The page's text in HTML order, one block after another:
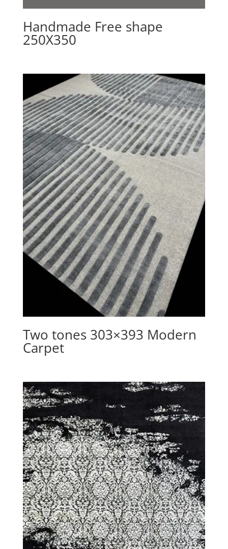
Handmade Free shape
250X350
Two tones 303×393 Modern
Carpet